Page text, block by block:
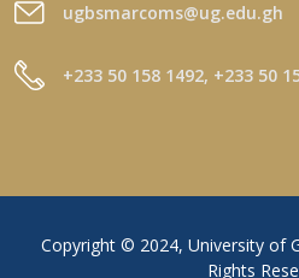
ugbsmarcoms@ug.edu.gh
+233 50 158 1492, +233 50
Copyright © 2024, University of
Rights